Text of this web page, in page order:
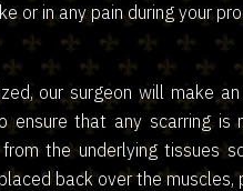
or in any pain during your
our surgeon will make
ensure that any scarring is
the underlying tissues
back over the